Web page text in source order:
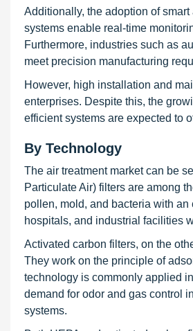
Additionally, the adoption of
systems enable real-time
Furthermore, industries such as
meet precision manufacturing
However, high installation and
enterprises. Despite this, the
efficient systems are expected to
By Technology
The air treatment market can be
Particulate Air) filters are among
pollen, mold, and bacteria with
hospitals, and industrial facilities
Activated carbon filters, on the
They work on the principle of
technology is commonly applied
demand for odor and gas control
systems.